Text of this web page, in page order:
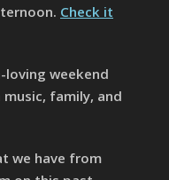
Check it
loving weekend
family, and
we have from